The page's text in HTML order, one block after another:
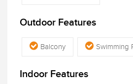
Outdoor Features
Balcony Swimming
Indoor Features